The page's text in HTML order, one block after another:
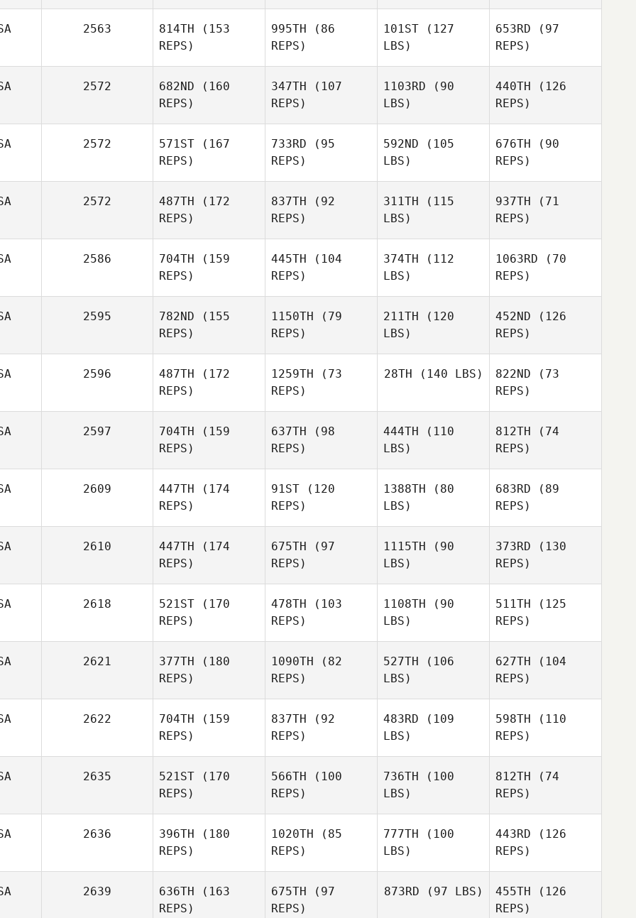
2563 814TH (153
REPS)
995TH (86
REPS)
Fatjo
101ST (127
LBS)
653RD (97
REPS)
2572 682ND (160
REPS)
Jana
Dunson
347TH (107
REPS)
1103RD (90
LBS)
Jana
440TH (126
REPS)
2572 571ST (167
REPS)
733RD (95
REPS)
592ND (105
LBS)
676TH (90
REPS)
2572 487TH (172
REPS)
837TH (92
REPS)
311TH (115
LBS)
937TH (71
REPS)
2586 704TH (159
REPS)
445TH (104
REPS)
374TH (112
LBS)
1063RD (70
REPS)
2595 782ND (155
REPS)
1150TH (79
REPS)
211TH (120
LBS)
452ND (126
REPS)
Rodgers
2596 487TH (172
REPS)
1259TH (73
REPS)
28TH (140 LBS) 822ND (73
REPS)
2597 704TH (159
REPS)
637TH (98
REPS)
444TH (110
LBS)
812TH (74
REPS)
2609 447TH (174
REPS)
91ST (120
REPS)
1388TH (80
LBS)
Ariel Ruck
683RD (89
REPS)
2610 447TH (174
REPS)
675TH (97
REPS)
1115TH (90
LBS)
373RD (130
REPS)
2618 521ST (170
REPS)
478TH (103
REPS)
1108TH (90
LBS)
511TH (125
REPS)
2621 377TH (180
REPS)
1090TH (82
REPS)
527TH (106
LBS)
627TH (104
REPS)
2622 704TH (159
REPS)
837TH (92
REPS)
483RD (109
LBS)
598TH (110
REPS)
2635 521ST (170
REPS)
566TH (100
REPS)
736TH (100
LBS)
812TH (74
REPS)
2636 396TH (180
REPS)
1020TH (85
REPS)
777TH (100
LBS)
443RD (126
REPS)
2639 636TH (163
REPS)
675TH (97
REPS)
873RD (97 LBS) 455TH (126
REPS)